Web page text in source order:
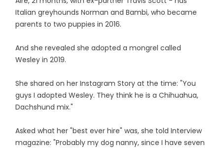
Italian greyhounds Norman and Bambi, who became
parents to two puppies in 2016.
And she revealed she adopted a mongrel called
Wesley in 2019.
She shared on her Instagram Story at the time: "You
guys I adopted Wesley. They think he is a Chihuahua,
Dachshund mix."
Asked what her "best ever hire" was, she told Interview
magazine: "Probably my dog nanny, since I have seven